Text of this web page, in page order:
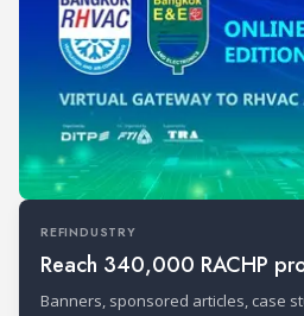
REFINDUSTRY
Reach 340,000 RACHP
Banners, sponsored articles, case